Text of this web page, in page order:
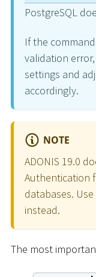
PostgreSQL
If the
validation
settings and
accordingly.
NOTE
ADONIS 19.0
Authentication
databases.
instead.
The most